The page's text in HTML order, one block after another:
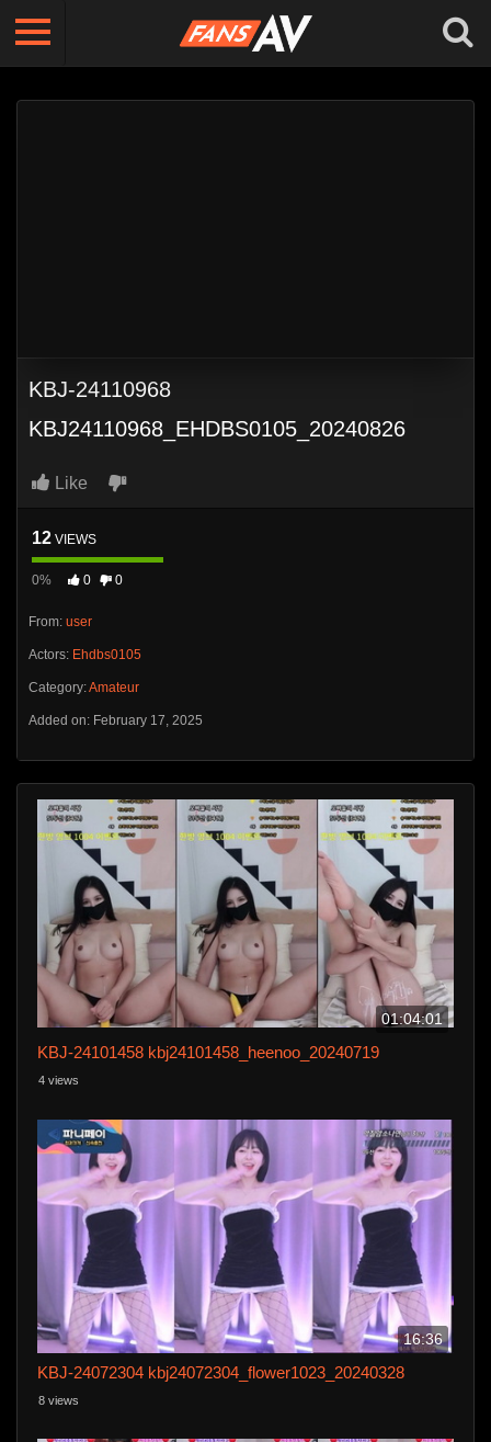
KBJ-24110968
KBJ24110968_EHDBS0105_20240826
Like
12 VIEWS
0% 0 0
From: user
Actors: Ehdbs0105
Category:Amateur
Added on: February 17, 2025
01:04:01
KBJ-24101458 kbj24101458_heenoo_20240719
4 views
16:36
KBJ-24072304 kbj24072304_flower1023_20240328
8 views